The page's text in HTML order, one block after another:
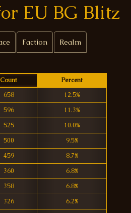
EU BG Blitz
Faction Realm
Count
Percent
658
12.5%
596
11.3%
525
10.0%
500
9.5%
459
8.7%
360
6.8%
358
6.8%
326
6.2%